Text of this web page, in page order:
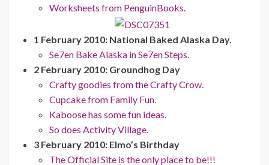
Worksheets from PenguinBooks.
1 February 2010: National Baked Alaska Day.
Se7en Bake Alaska in Se7en Steps.
2 February 2010: Groundhog Day
Crafty goodies from the Crafty Crow.
Cupcake from Family Fun.
Kaboose has some fun ideas.
So does Activity Village.
3 February 2010: Elmo’s Birthday
The Official Site is the only place to be!!!